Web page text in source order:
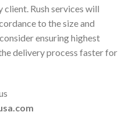
Rush services will
to the size and
ensuring highest
delivery process faster for